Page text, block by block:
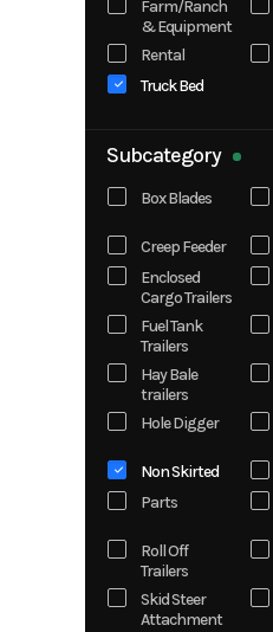
Knapheide
Legend X
Norstar
Rock Solid
Cargo
Farm/Ranch
& Equipment
Rental
Truck Bed
Subcategory
Box Blades
Creep Feeder
Enclosed
Cargo Trailers
Fuel Tank
Trailers
Hay Bale
trailers
Hole Digger
Non Skirted
Parts
Roll Off
Trailers
Skid Steer
Attachment